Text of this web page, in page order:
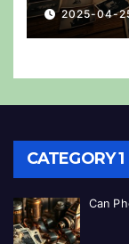
2025-04-
CATEGORY 1
Can